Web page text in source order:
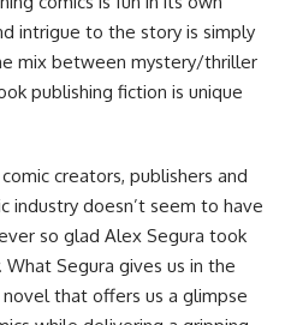
intrigue to the story is simply
mix between mystery/thriller
publishing fiction is unique
creators, publishers and
industry doesn’t seem to have
so glad Alex Segura took
What Segura gives us in the
that offers us a glimpse